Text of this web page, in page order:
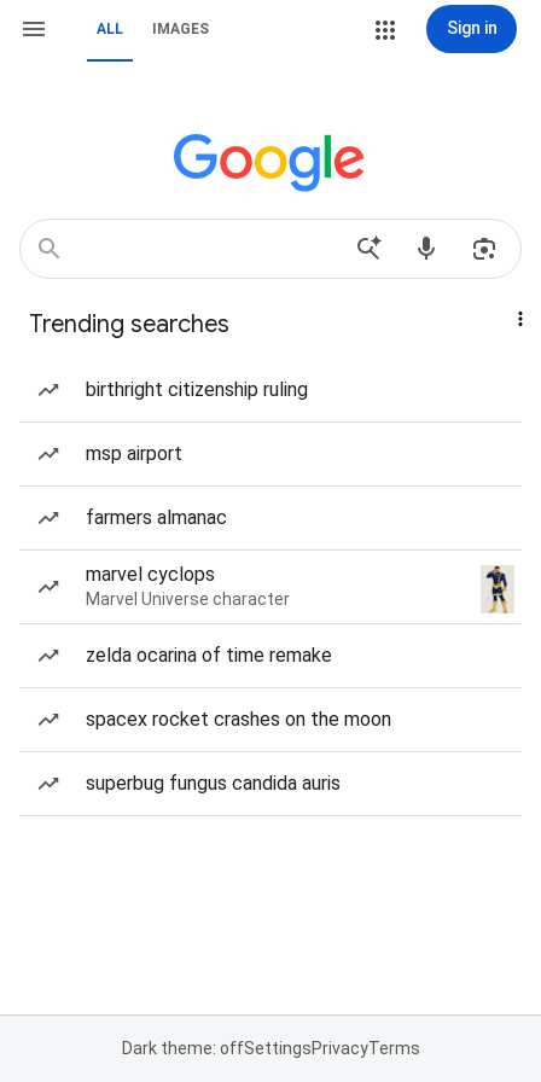
ALL IMAGES Sign in
Trending searches
birthright citizenship ruling
msp airport
farmers almanac
marvel cyclops
Marvel Universe character
zelda ocarina of time remake
spacex rocket crashes on the moon
superbug fungus candida auris
Dark theme: offSettingsPrivacyTerms